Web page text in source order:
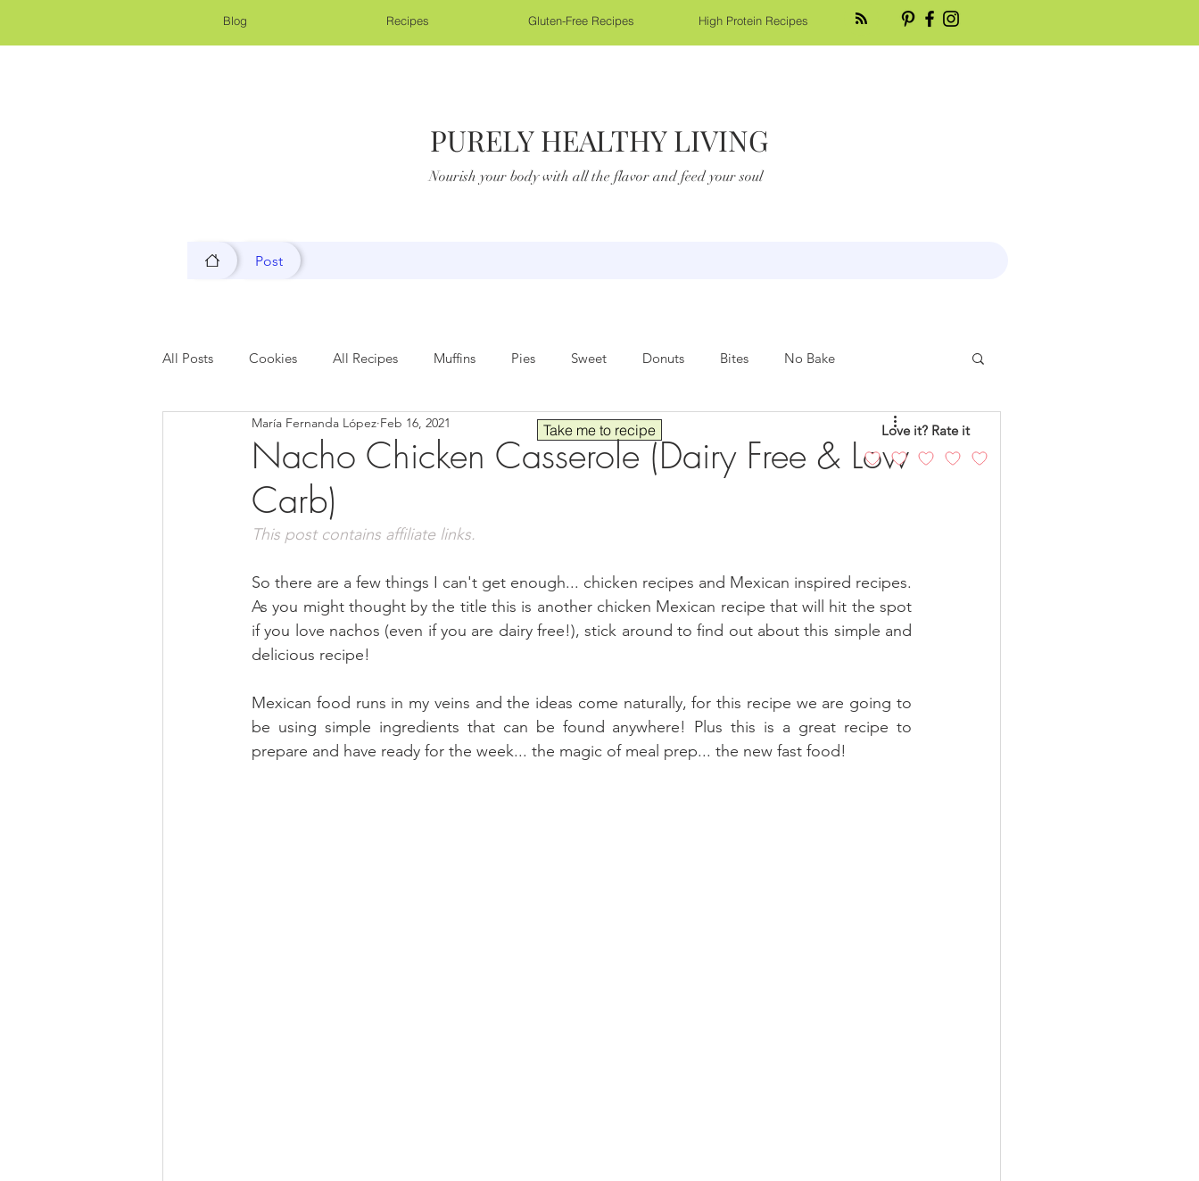
Blog Recipes Gluten-Free Recipes High Protein Recipes
PURELY HEALTHY LIVING
Nourish your body with all the flavor and feed your soul
Post
All Posts Cookies All Recipes Muffins Pies Sweet Donuts Bites No Bake
Blondies and Brownies Bars Seafood Sides Comfort Food Chicken
Low Carb Vegan
Breads High Protein
Nacho Chicken Casserole (Dairy Free & Low
Carb)
María Fernanda López Feb 16, 2021
This post contains affiliate links.
So there are a few things I can't get enough... chicken recipes and Mexican inspired recipes.
As you might thought by the title this is another chicken Mexican recipe that will hit the spot
if you love nachos (even if you are dairy free!), stick around to find out about this simple and
delicious recipe!
Mexican food runs in my veins and the ideas come naturally, for this recipe we are going to
be using simple ingredients that can be found anywhere! Plus this is a great recipe to
prepare and have ready for the week... the magic of meal prep... the new fast food!
Take me to recipe Love it? Rate it